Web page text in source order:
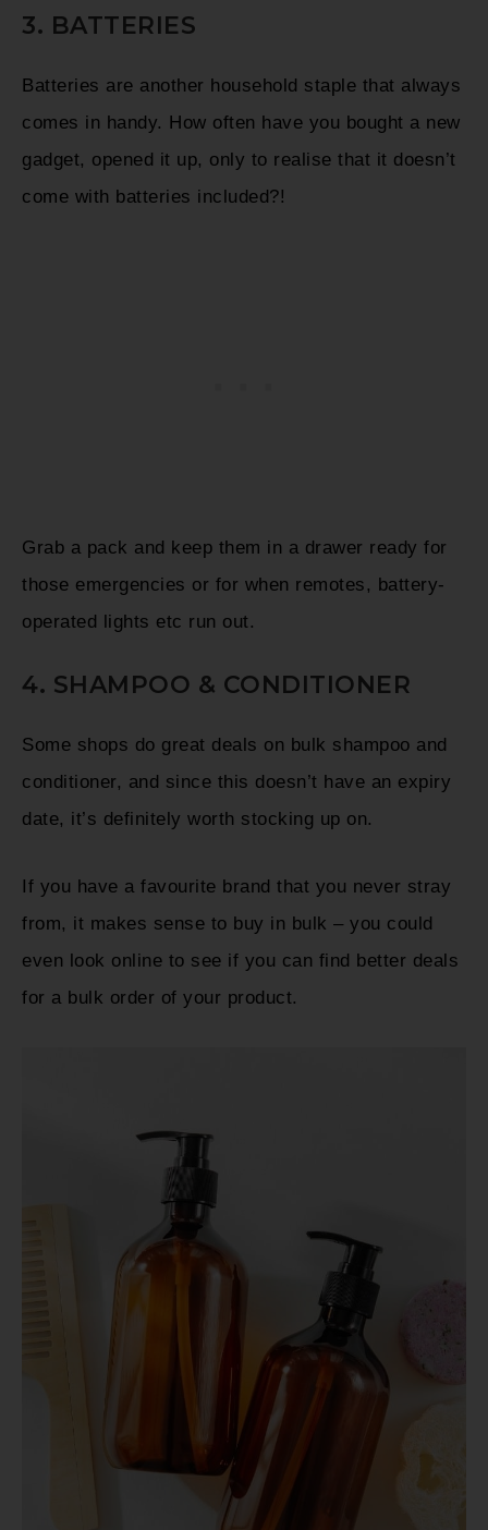
3. BATTERIES
Batteries are another household staple that always
comes in handy. How often have you bought a new
gadget, opened it up, only to realise that it doesn’t
come with batteries included?!
Grab a pack and keep them in a drawer ready for
those emergencies or for when remotes, battery-
operated lights etc run out.
4. SHAMPOO & CONDITIONER
Some shops do great deals on bulk shampoo and
conditioner, and since this doesn’t have an expiry
date, it’s definitely worth stocking up on.
If you have a favourite brand that you never stray
from, it makes sense to buy in bulk – you could
even look online to see if you can find better deals
for a bulk order of your product.